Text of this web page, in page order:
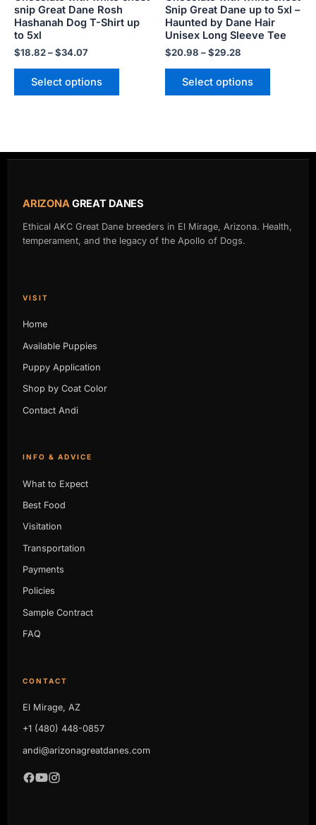
snip Great Dane Rosh
Hashanah Dog T-Shirt up
to 5xl
$18.82–$34.07
Select options
the
product
Snip Great Dane up to 5xl –
Haunted by Dane Hair
Unisex Long Sleeve Tee
$20.98 –$29.28
Select options
the
product
ARIZONAGREAT DANES
Ethical AKC Great Dane breeders in El Mirage, Arizona. Health,
temperament, and the legacy of the Apollo of Dogs.
VISIT
Home
Available Puppies
Puppy Application
Shop by Coat Color
Contact Andi
INFO & ADVICE
What to Expect
Best Food
Visitation
Transportation
Payments
Policies
Sample Contract
FAQ
CONTACT
El Mirage, AZ
+1 (480) 448-0857
andi@arizonagreatdanes.com